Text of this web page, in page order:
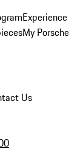
Experience
My Porsche
Us